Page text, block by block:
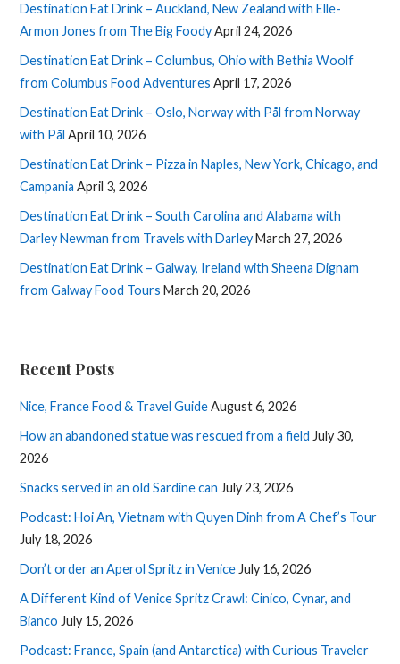
Destination Eat Drink – Auckland, New Zealand with Elle-
Armon Jones from The Big FoodyApril 24, 2026
Destination Eat Drink – Columbus, Ohio with Bethia Woolf
from Columbus Food Adventures April 17, 2026
Destination Eat Drink – Oslo, Norway with Pål from Norway
with Pål April 10, 2026
Destination Eat Drink – Pizza in Naples, New York, Chicago, and
Campania April 3, 2026
Destination Eat Drink – South Carolina and Alabama with
Darley Newman from Travels with Darley March 27, 2026
Destination Eat Drink – Galway, Ireland with Sheena Dignam
from Galway Food Tours March 20, 2026
Recent Posts
Nice, France Food & Travel GuideAugust 6, 2026
How an abandoned statue was rescued from a field July 30,
2026
Snacks served in an old Sardine can July 23, 2026
Podcast: Hoi An, Vietnam with Quyen Dinh from A Chef’s Tour
July 18, 2026
Don’t order an Aperol Spritz in VeniceJuly 16, 2026
A Different Kind of Venice Spritz Crawl: Cinico, Cynar, and
Bianco July 15, 2026
Podcast: France, Spain (and Antarctica) with Curious Traveler